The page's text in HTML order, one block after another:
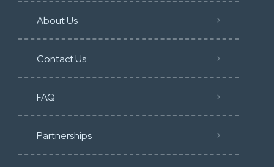
About Us
Contact Us
FAQ
Partnerships